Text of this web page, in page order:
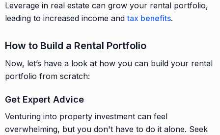
Leverage in real estate can grow your rental portfolio,
leading to increased income andtax benefits.
How to Build a Rental Portfolio
Now, let’s have a look at how you can build your rental
portfolio from scratch:
Get Expert Advice
Venturing into property investment can feel
overwhelming, but you don't have to do it alone. Seek